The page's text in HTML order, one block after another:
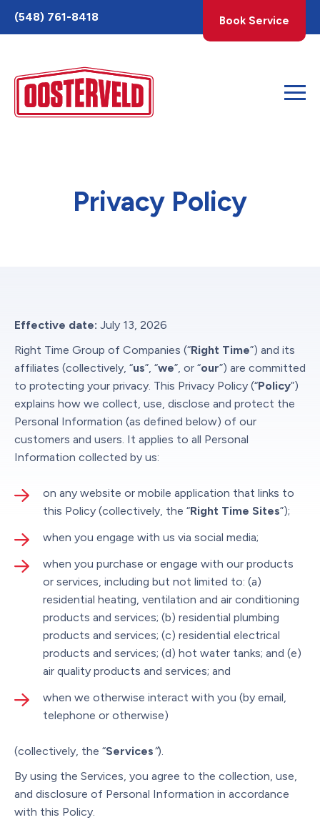
Toggle
AccessPro
Widget
(548) 761-8418 Book Service
Privacy Policy
Effective date: July 13, 2026
Right Time Group of Companies (“Right Time”) and its
affiliates (collectively, “us”, “we”, or “our”) are committed
to protecting your privacy. This Privacy Policy (“Policy”)
explains how we collect, use, disclose and protect the
Personal Information (as defined below) of our
customers and users. It applies to all Personal
Information collected by us:
on any website or mobile application that links to
this Policy (collectively, the “Right Time Sites”);
when you engage with us via social media;
when you purchase or engage with our products
or services, including but not limited to: (a)
residential heating, ventilation and air conditioning
products and services; (b) residential plumbing
products and services; (c) residential electrical
products and services; (d) hot water tanks; and (e)
air quality products and services; and
when we otherwise interact with you (by email,
telephone or otherwise)
(collectively, the “Services”).
By using the Services, you agree to the collection, use,
and disclosure of Personal Information in accordance
with this Policy.